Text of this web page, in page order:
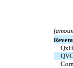
  QxH